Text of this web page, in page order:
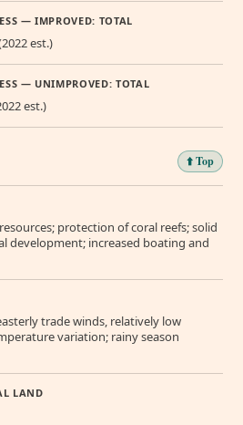
— IMPROVED: TOTAL
est.)
— UNIMPROVED: TOTAL
est.)
⬆️ Top
protection of coral reefs; solid
development; increased boating and
trade winds, relatively low
variation; rainy season
LAND